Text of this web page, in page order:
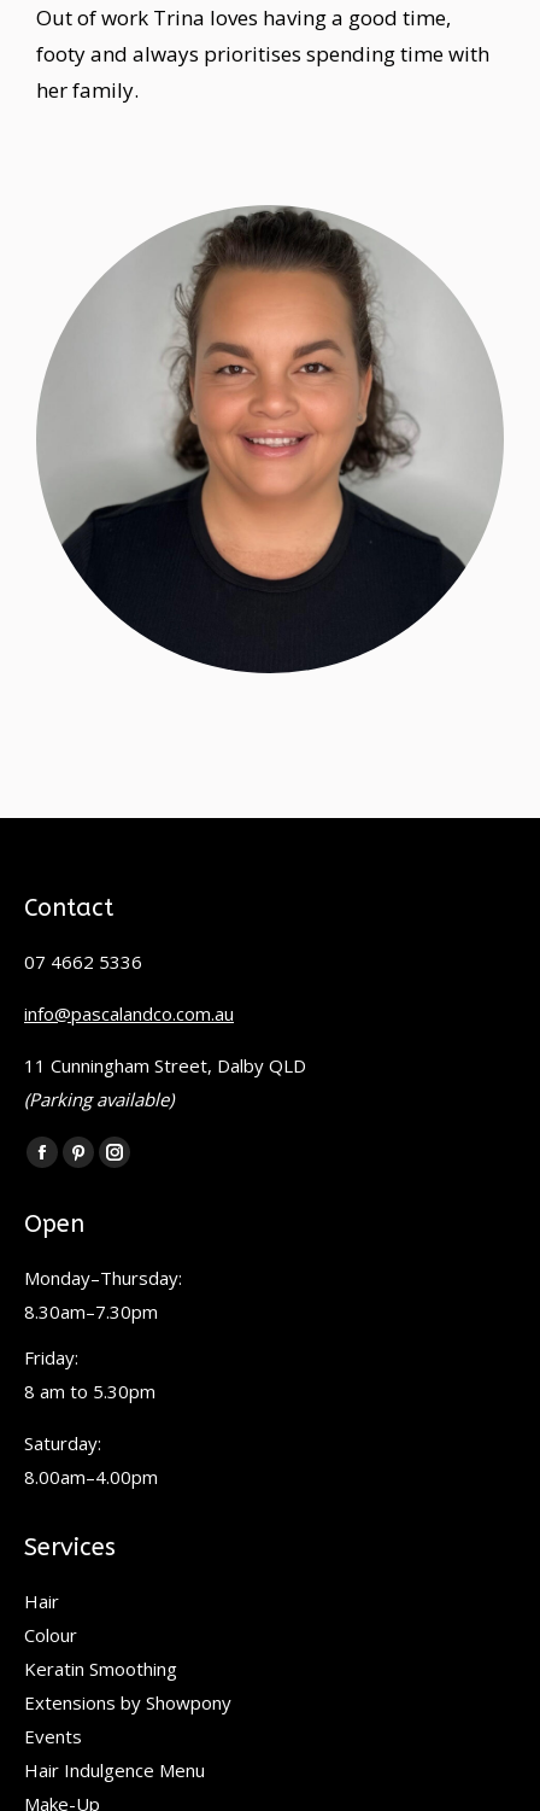
Out of work Trina loves having a good time,
footy and always prioritises spending time with
her family.
Contact
07 4662 5336
info@pascalandco.com.au
11 Cunningham Street, Dalby QLD
(Parking available)
Find us on:
Facebook
opens
new
window
Pinterest
opens
new
window
Instagram
new
window
Open
Monday–Thursday:
8.30am–7.30pm
Friday:
8 am to 5.30pm
Saturday:
8.00am–4.00pm
Services
Hair
Colour
Keratin Smoothing
Extensions by Showpony
Events
Hair Indulgence Menu
Make-Up